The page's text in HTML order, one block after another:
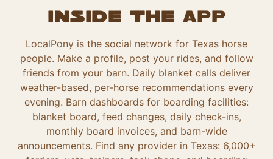
Inside the app
LocalPony is the social network for Texas horse
people. Make a profile, post your rides, and follow
friends from your barn. Daily blanket calls deliver
weather-based, per-horse recommendations every
evening. Barn dashboards for boarding facilities:
blanket board, feed changes, daily check-ins,
monthly board invoices, and barn-wide
announcements. Find any provider in Texas: 6,000+